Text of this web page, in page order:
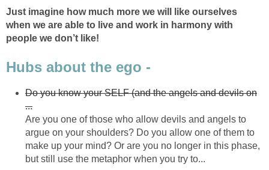
Just imagine how much more we will like ourselves
when we are able to live and work in harmony with
people we don’t like!
Hubs about the ego -
Do you know your SELF (and the angels and devils on
...
Are you one of those who allow devils and angels to
argue on your shoulders? Do you allow one of them to
make up your mind? Or are you no longer in this phase,
but still use the metaphor when you try to...